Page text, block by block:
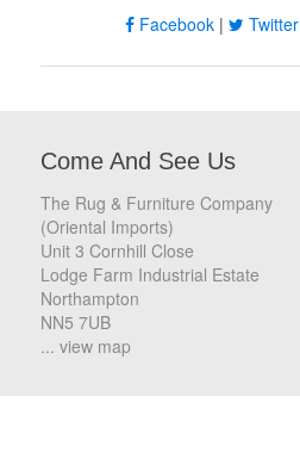
Facebook | Twitter
Come And See Us
The Rug & Furniture Company
(Oriental Imports)
Unit 3 Cornhill Close
Lodge Farm Industrial Estate
Northampton
NN5 7UB
... view map